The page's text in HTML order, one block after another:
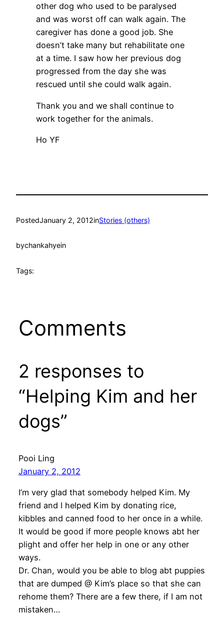
other dog who used to be paralysed
and was worst off can walk again. The
caregiver has done a good job. She
doesn’t take many but rehabilitate one
at a time. I saw how her previous dog
progressed from the day she was
rescued until she could walk again.
Thank you and we shall continue to
work together for the animals.
Ho YF
PostedJanuary 2, 2012inStories (others)
bychankahyein
Tags:
Comments
2 responses to
“Helping Kim and her
dogs”
Pooi Ling
January 2, 2012
I’m very glad that somebody helped Kim. My
friend and I helped Kim by donating rice,
kibbles and canned food to her once in a while.
It would be good if more people knows abt her
plight and offer her help in one or any other
ways.
Dr. Chan, would you be able to blog abt puppies
that are dumped @ Kim’s place so that she can
rehome them? There are a few there, if I am not
mistaken…